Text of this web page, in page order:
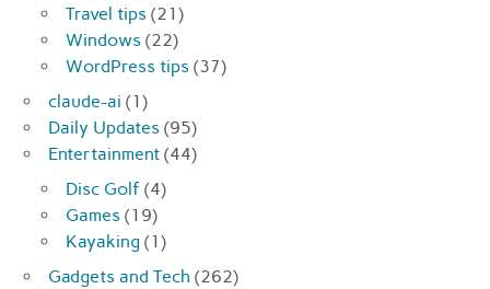
Travel tips (21)
Windows (22)
WordPress tips (37)
claude-ai (1)
Daily Updates (95)
Entertainment (44)
Disc Golf (4)
Games (19)
Kayaking (1)
Gadgets and Tech (262)